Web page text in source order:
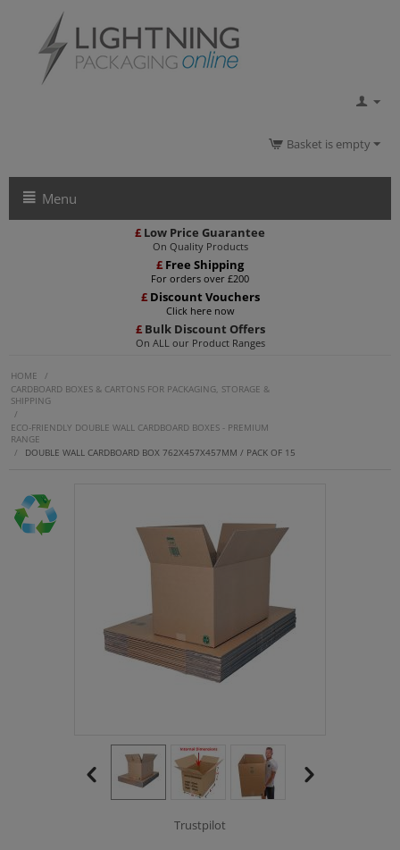
Basket is empty
Menu
£ Low Price Guarantee
On Quality Products
£ Free Shipping
For orders over £200
£ Discount Vouchers
Click here now
£Bulk Discount Offers
On ALL our Product Ranges
HOME
/
CARDBOARD BOXES & CARTONS FOR PACKAGING, STORAGE &
SHIPPING
/
ECO-FRIENDLY DOUBLE WALL CARDBOARD BOXES - PREMIUM
RANGE
/
DOUBLE WALL CARDBOARD BOX 762X457X457MM / PACK OF 15
Trustpilot